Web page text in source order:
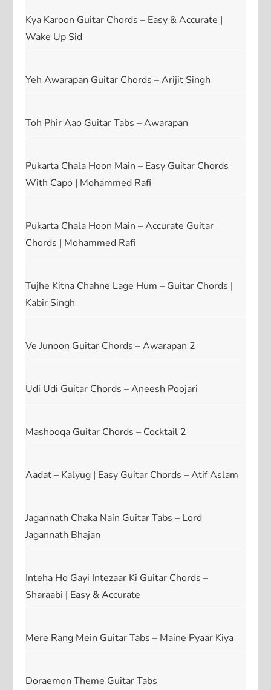
Kya Karoon Guitar Chords – Easy & Accurate |
Wake Up Sid
Yeh Awarapan Guitar Chords – Arijit Singh
Toh Phir Aao Guitar Tabs – Awarapan
Pukarta Chala Hoon Main – Easy Guitar Chords
With Capo | Mohammed Rafi
Pukarta Chala Hoon Main – Accurate Guitar
Chords | Mohammed Rafi
Tujhe Kitna Chahne Lage Hum – Guitar Chords |
Kabir Singh
Ve Junoon Guitar Chords – Awarapan 2
Udi Udi Guitar Chords – Aneesh Poojari
Mashooqa Guitar Chords – Cocktail 2
Aadat – Kalyug | Easy Guitar Chords – Atif Aslam
Jagannath Chaka Nain Guitar Tabs – Lord
Jagannath Bhajan
Inteha Ho Gayi Intezaar Ki Guitar Chords –
Sharaabi | Easy & Accurate
Mere Rang Mein Guitar Tabs – Maine Pyaar Kiya
Doraemon Theme Guitar Tabs